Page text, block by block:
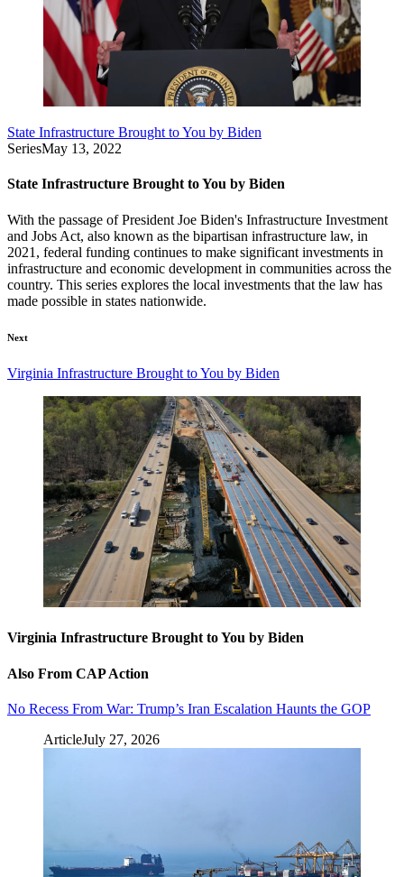
State Infrastructure Brought to You by Biden
SeriesMay 13, 2022
State Infrastructure Brought to You by Biden
With the passage of President Joe Biden's Infrastructure Investment
and Jobs Act, also known as the bipartisan infrastructure law, in
2021, federal funding continues to make significant investments in
infrastructure and economic development in communities across the
country. This series explores the local investments that the law has
made possible in states nationwide.
Next
Virginia Infrastructure Brought to You by Biden
Virginia Infrastructure Brought to You by Biden
Also From CAP Action
No Recess From War: Trump’s Iran Escalation Haunts the GOP
ArticleJuly 27, 2026